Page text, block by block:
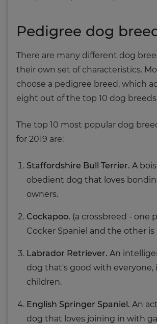
Pedigree dog
There are many different dog
their own set of characteristics.
choose a pedigree breed, which
eight out of the top 10 dog
The top 10 most popular dog
for 2019 are:
Staffordshire Bull Terrier. A
obedient dog that loves
owners.
Cockapoo. (a crossbreed - one
Cocker Spaniel and the other is
Labrador Retriever. An
dog that's good with everyone,
children.
English Springer Spaniel. An
dog that loves joining in with